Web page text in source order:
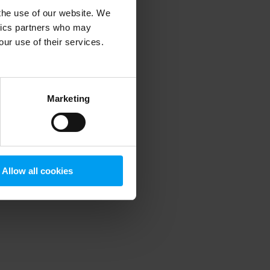
use of our website. We
partners who may
use of their services.
Marketing
Allow all cookies
information).